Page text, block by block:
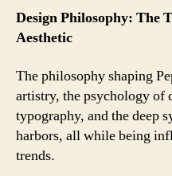
Design Philosophy: The
Aesthetic
The philosophy shaping
artistry, the psychology of
typography, and the deep
harbors, all while being
trends.